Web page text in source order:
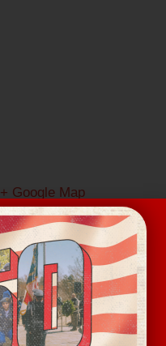
+ Google Map